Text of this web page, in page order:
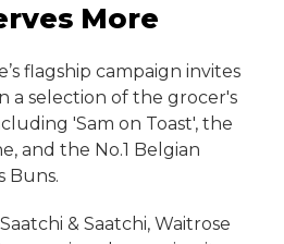
More
flagship campaign invites
a selection of the grocer's
'Sam on Toast', the
and the No.1 Belgian
Buns.
& Saatchi, Waitrose